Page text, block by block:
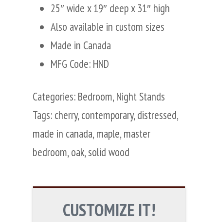
25″ wide x 19″ deep x 31″ high
Also available in custom sizes
Made in Canada
MFG Code: HND
Categories: Bedroom, Night Stands
Tags: cherry, contemporary, distressed,
made in canada, maple, master
bedroom, oak, solid wood
CUSTOMIZE IT!